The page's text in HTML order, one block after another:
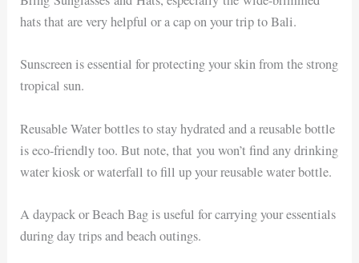
hats that are very helpful or a cap on your trip to Bali.
Sunscreen is essential for protecting your skin from the strong
tropical sun.
Reusable Water bottles to stay hydrated and a reusable bottle
is eco-friendly too. But note, that you won’t find any drinking
water kiosk or waterfall to fill up your reusable water bottle.
A daypack or Beach Bag is useful for carrying your essentials
during day trips and beach outings.